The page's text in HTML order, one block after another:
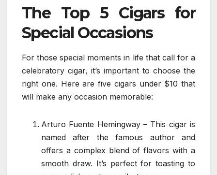
The Top 5 Cigars for
Special Occasions
For those special moments in life that call for a
celebratory cigar, it’s important to choose the
right one. Here are five cigars under $10 that
will make any occasion memorable:
Arturo Fuente Hemingway – This cigar is
named after the famous author and
offers a complex blend of flavors with a
smooth draw. It’s perfect for toasting to